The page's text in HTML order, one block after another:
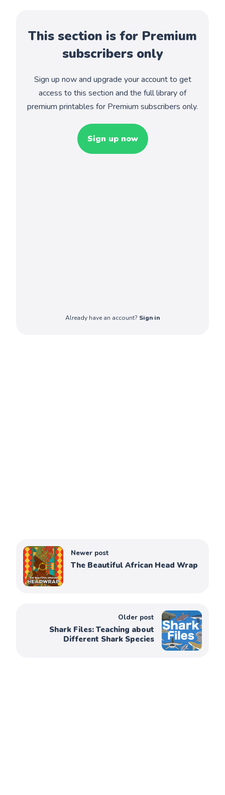
This section is for Premium
subscribers only
Sign up now and upgrade your account to get
access to this section and the full library of
premium printables for Premium subscribers only.
Sign up now
Already have an account? Sign in
Newer post
The Beautiful African Head Wrap
Older post
Shark Files: Teaching about
Different Shark Species